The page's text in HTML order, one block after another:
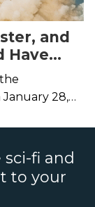
and
Have
28,
fi and
to your